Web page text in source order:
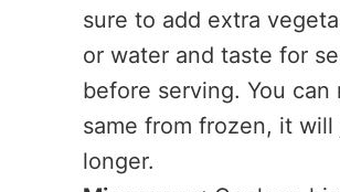
sure to add extra
or water and taste for
before serving. You can
same from frozen, it will
longer.